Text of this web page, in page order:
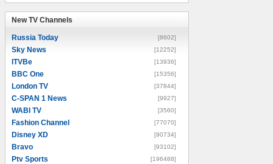
New TV Channels
Russia Today [8602]
Sky News [12252]
ITVBe [13936]
BBC One [15356]
London TV [37844]
C-SPAN 1 News [9927]
WABI TV [3560]
Fashion Channel [77070]
Disney XD [90734]
Bravo [93102]
Ptv Sports [196488]